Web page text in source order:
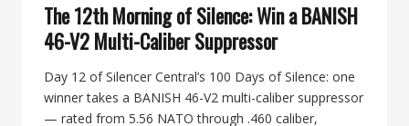
The 12th Morning of Silence: Win a BANISH
46-V2 Multi-Caliber Suppressor
Day 12 of Silencer Central’s 100 Days of Silence: one
winner takes a BANISH 46-V2 multi-caliber suppressor
— rated from 5.56 NATO through .460 caliber,